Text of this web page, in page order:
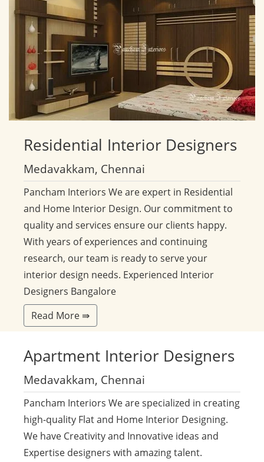
Residential Interior Designers
Medavakkam, Chennai
Pancham Interiors We are expert in Residential
and Home Interior Design. Our commitment to
quality and services ensure our clients happy.
With years of experiences and continuing
research, our team is ready to serve your
interior design needs. Experienced Interior
Designers Bangalore
Read More ⇛
Apartment Interior Designers
Medavakkam, Chennai
Pancham Interiors We are specialized in creating
high-quality Flat and Home Interior Designing.
We have Creativity and Innovative ideas and
Expertise designers with amazing talent.